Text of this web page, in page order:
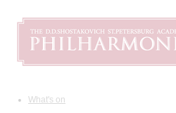
What's on